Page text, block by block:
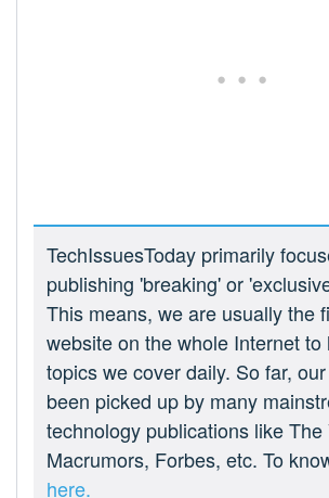
TechIssuesToday primarily
publishing 'breaking' or
This means, we are usually the
website on the whole Internet to
topics we cover daily. So far,
been picked up by many
technology publications like The
Macrumors, Forbes, etc. To
here.